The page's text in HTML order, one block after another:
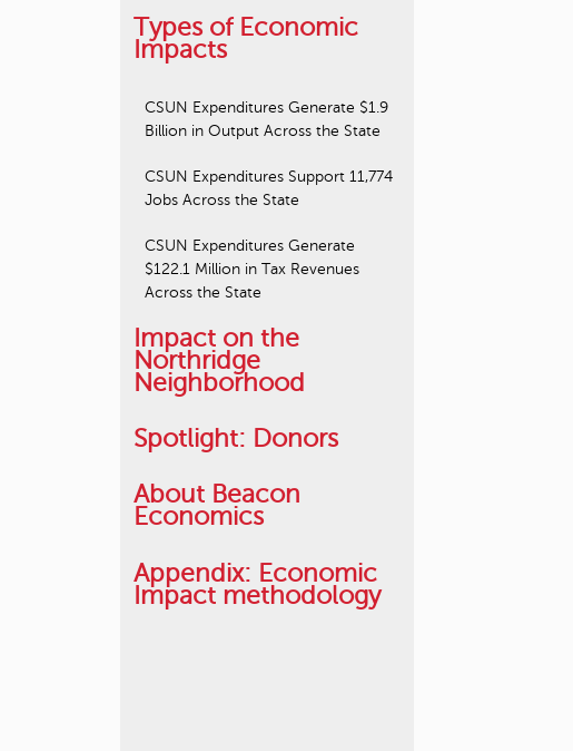
Types of Economic
Impacts
CSUN Expenditures Generate $1.9
Billion in Output Across the State
CSUN Expenditures Support 11,774
Jobs Across the State
CSUN Expenditures Generate
$122.1 Million in Tax Revenues
Across the State
Impact on the
Northridge
Neighborhood
Spotlight: Donors
About Beacon
Economics
Appendix: Economic
Impact methodology